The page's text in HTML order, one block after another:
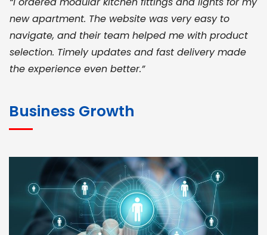
new apartment. The website was very easy to
navigate, and their team helped me with product
selection. Timely updates and fast delivery made
the experience even better.”
for bulk orders. Their wide product range, fair
pricing, and smooth logistics help me meet client
deadlines. Excellent vendor coordination and
genuine materials every single time”
Business Growth